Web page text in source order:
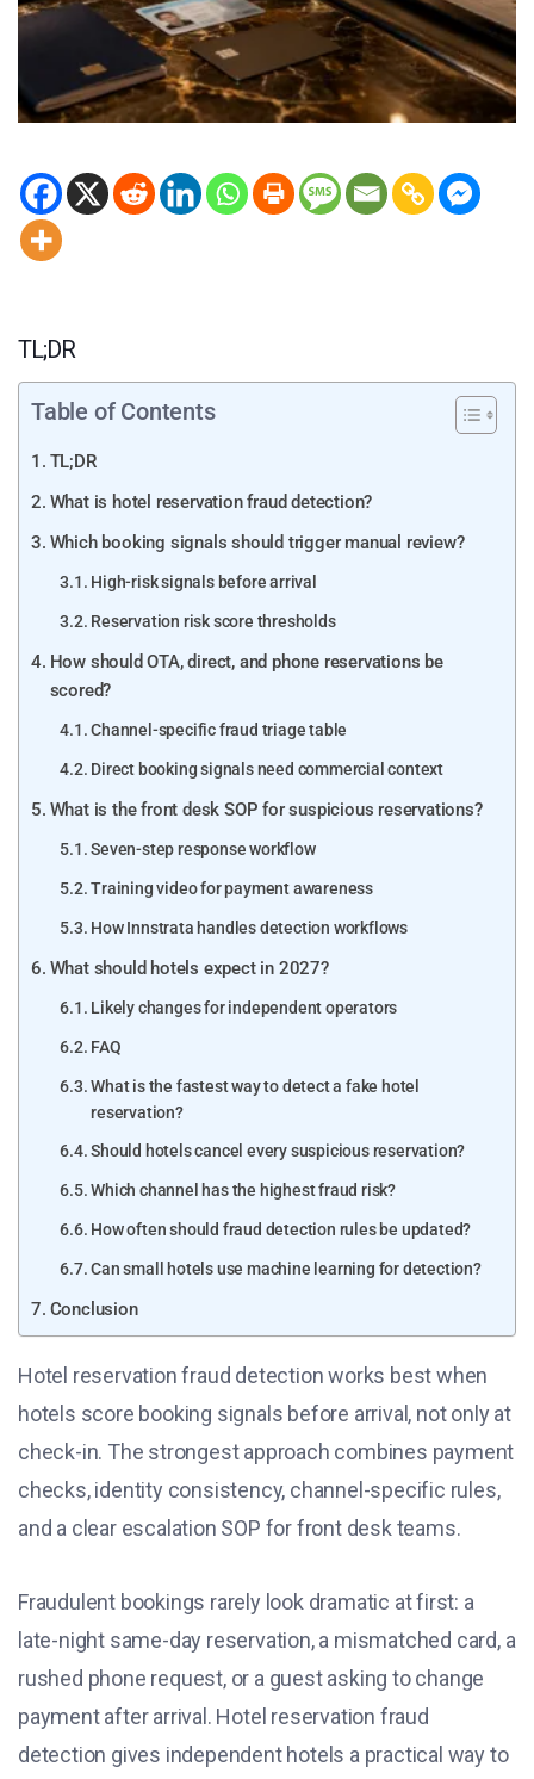
TL;DR
Table of Contents
TL;DR
What is hotel reservation fraud detection?
Which booking signals should trigger manual review?
High-risk signals before arrival
Reservation risk score thresholds
How should OTA, direct, and phone reservations be
scored?
Channel-specific fraud triage table
Direct booking signals need commercial context
What is the front desk SOP for suspicious reservations?
Seven-step response workflow
Training video for payment awareness
How Innstrata handles detection workflows
What should hotels expect in 2027?
Likely changes for independent operators
FAQ
What is the fastest way to detect a fake hotel
reservation?
Should hotels cancel every suspicious reservation?
Which channel has the highest fraud risk?
How often should fraud detection rules be updated?
Can small hotels use machine learning for detection?
Conclusion
Hotel reservation fraud detection works best when
hotels score booking signals before arrival, not only at
check-in. The strongest approach combines payment
checks, identity consistency, channel-specific rules,
and a clear escalation SOP for front desk teams.
Fraudulent bookings rarely look dramatic at first: a
late-night same-day reservation, a mismatched card, a
rushed phone request, or a guest asking to change
payment after arrival. Hotel reservation fraud
detection gives independent hotels a practical way to